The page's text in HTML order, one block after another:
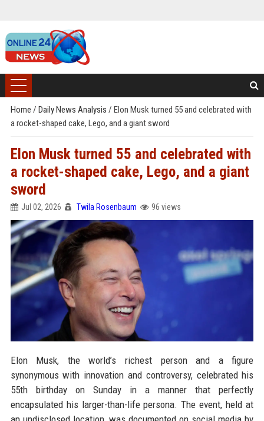
Home / Daily News Analysis / Elon Musk turned 55 and celebrated with
a rocket-shaped cake, Lego, and a giant sword
Elon Musk turned 55 and celebrated with
a rocket-shaped cake, Lego, and a giant
sword
Jul 02, 2026 Twila Rosenbaum 96 views
Elon Musk, the world’s richest person and a figure
synonymous with innovation and controversy, celebrated his
55th birthday on Sunday in a manner that perfectly
encapsulated his larger-than-life persona. The event, held at